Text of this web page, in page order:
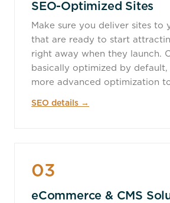
SEO-Optimized Sites
Make sure you deliver sites to
that are ready to start
right away when they launch.
basically optimized by
more advanced optimization
SEO details →
03
eCommerce & CMS